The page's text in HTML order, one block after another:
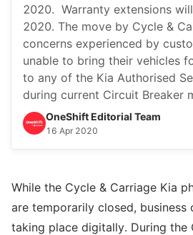
2020. Warranty extensions
2020. The move by Cycle &
concerns experienced by
unable to bring their vehicles
to any of the Kia Authorised
during current Circuit Breaker
OneShift Editorial Team
16 Apr 2020
While the Cycle & Carriage Kia
are temporarily closed, business
taking place digitally. During the